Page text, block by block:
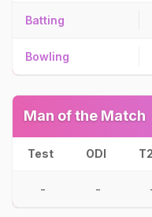
Batting
Bowling
Man of the Match
Test ODI
- -